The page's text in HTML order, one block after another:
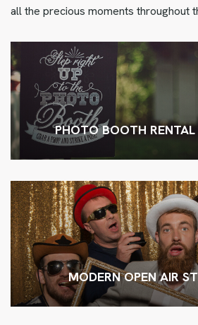
all the precious moments throughout
PHOTO BOOTH RENTAL
MODERN OPEN AIR